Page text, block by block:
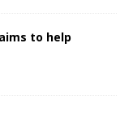
to help